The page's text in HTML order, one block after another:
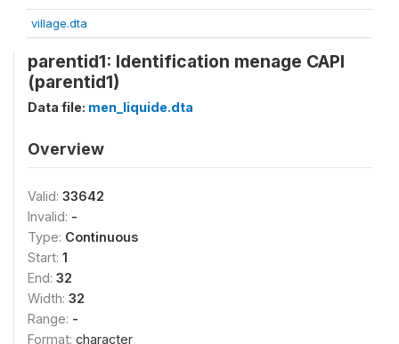
village.dta
parentid1: Identification menage CAPI
(parentid1)
Data file: men_liquide.dta
Overview
Valid: 33642
Invalid: -
Type: Continuous
Start: 1
End: 32
Width: 32
Range: -
Format: character